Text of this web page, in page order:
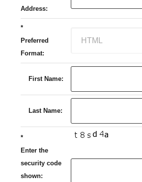
Address:
*
Preferred
Format:
First Name:
Last Name:
*
Enter the
security code
shown: